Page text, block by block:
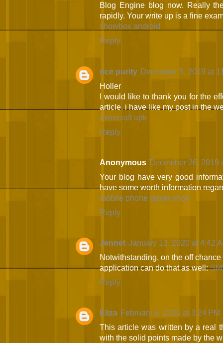
Blog Engine blog now. Really
rapidly. Your write up is a fine
showbox android
Reply
rice purity December 5, 2019 at
Holler
I would like to thank you for the
article. i have like my post in the
minecraft apk
Reply
Anonymous December 26, 2019
Your blog have very good
have some worth information
mobile phone repair shop
Reply
Jennet January 13, 2020 at 4:42
Notwithstanding, on the off
application can do that as well:
Reply
Eliza February 9, 2020 at 3:24 PM
This article was written by a real
with the solid points made by the